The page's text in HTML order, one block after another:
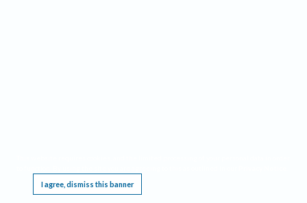
I agree, dismiss this banner